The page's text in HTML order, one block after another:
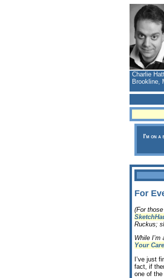
Charlie
Brookline,
I'm on
For
(For
Ruckus;
While
Your
I’ve just
fact, if
one of the